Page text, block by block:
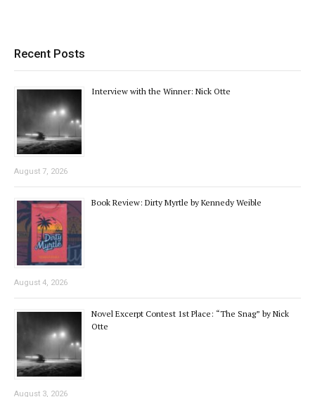
Recent Posts
Interview with the Winner: Nick Otte
August 7, 2026
Book Review: Dirty Myrtle by Kennedy Weible
August 4, 2026
Novel Excerpt Contest 1st Place: “The Snag” by Nick
Otte
August 3, 2026